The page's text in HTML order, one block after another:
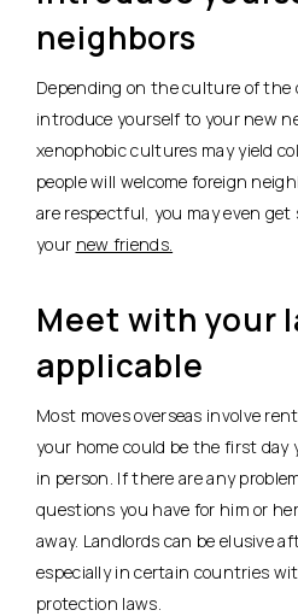
neighbors
Depending on the culture of the
introduce yourself to your new
xenophobic cultures may yield
people will welcome foreign
are respectful, you may even get
your new friends.
Meet with your
applicable
Most moves overseas involve
your home could be the first day
in person. If there are any
questions you have for him or
away. Landlords can be elusive
especially in certain countries
protection laws.